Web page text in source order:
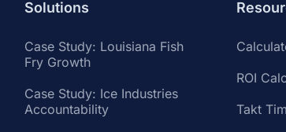
Solutions
Case Study: Louisiana Fish
Fry Growth
Case Study: Ice Industries
Accountability
ROI
Takt